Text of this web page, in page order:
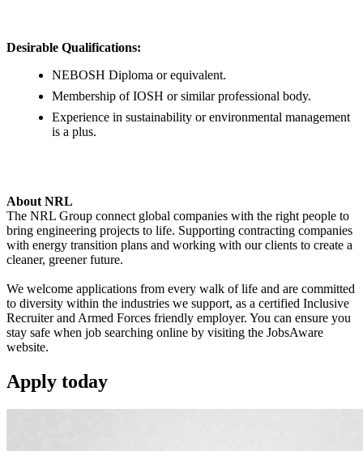
Desirable Qualifications:
NEBOSH Diploma or equivalent.
Membership of IOSH or similar professional body.
Experience in sustainability or environmental management
is a plus.
About NRL
The NRL Group connect global companies with the right people to
bring engineering projects to life. Supporting contracting companies
with energy transition plans and working with our clients to create a
cleaner, greener future.
We welcome applications from every walk of life and are committed
to diversity within the industries we support, as a certified Inclusive
Recruiter and Armed Forces friendly employer. You can ensure you
stay safe when job searching online by visiting the JobsAware
website.
Apply today